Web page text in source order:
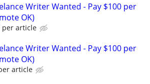
Writer Wanted - Pay $100 per
OK)
per article
Writer Wanted - Pay $100 per
OK)
article